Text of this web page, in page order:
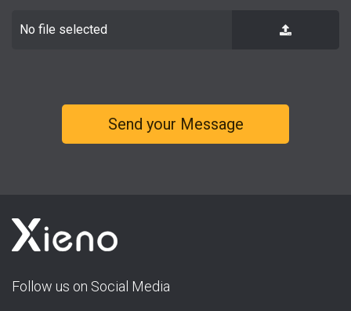
No file selected
Follow us on Social Media